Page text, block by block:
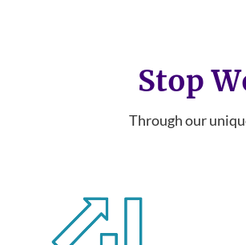
Stop
Through our